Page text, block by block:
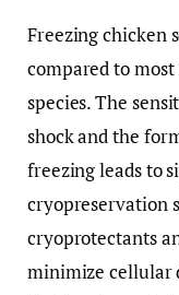
Freezing chicken
compared to
species. The
shock and the
freezing leads to
cryopreservation
cryoprotectants
minimize cellular